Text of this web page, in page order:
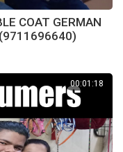
COAT GERMAN
(9711696640)
00:01:18